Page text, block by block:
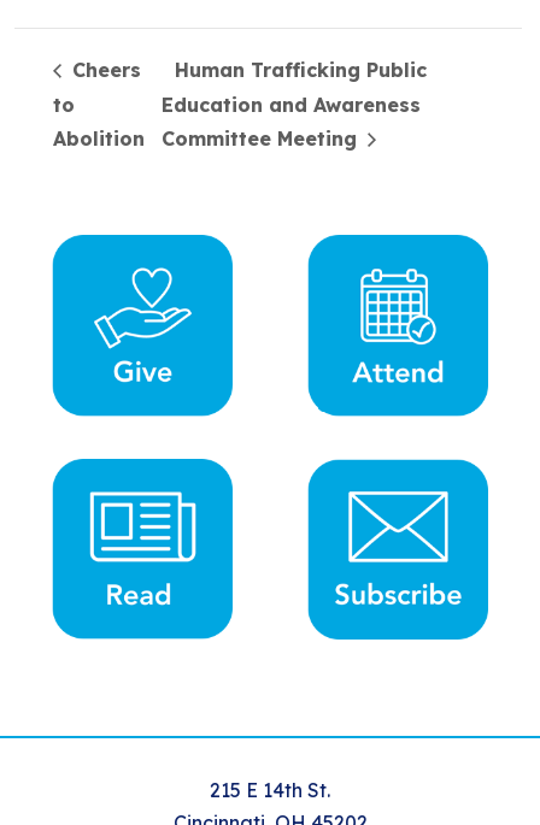
Cheers
to
Abolition
Human Trafficking Public
Education and Awareness
Committee Meeting
215 E 14th St.